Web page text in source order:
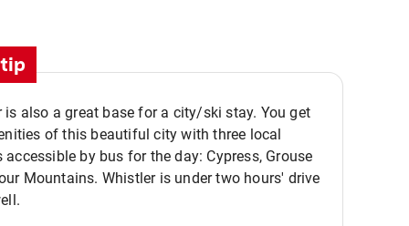
is also a great base for a city/ski stay. You get
of this beautiful city with three local
by bus for the day: Cypress, Grouse
Mountains. Whistler is under two hours' drive